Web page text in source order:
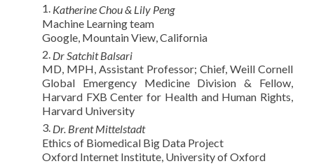
1. Katherine Chou & Lily Peng
Machine Learning team
Google, Mountain View, California
2. Dr Satchit Balsari
MD, MPH, Assistant Professor; Chief, Weill Cornell
Global Emergency Medicine Division & Fellow,
Harvard FXB Center for Health and Human Rights,
Harvard University
3. Dr. Brent Mittelstadt
Ethics of Biomedical Big Data Project
Oxford Internet Institute, University of Oxford